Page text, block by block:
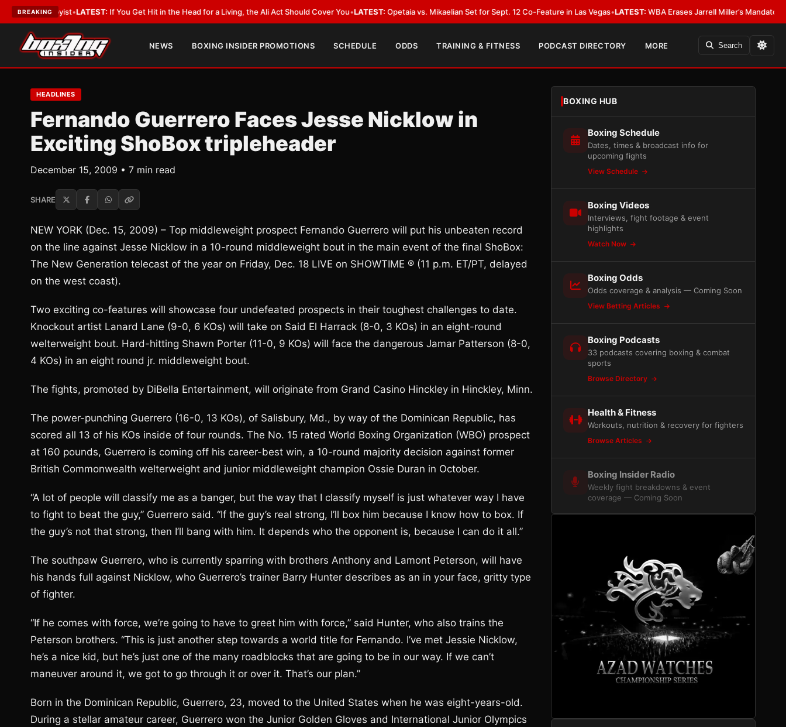
BREAKING
•LATEST: If You Get Hit in the Head for a Living, the Ali Act Should Cover You•LATEST:Opetaia vs. Mikaelian Set for Sept. 12 Co-Feature in Las Vegas• LATEST:WBA Erases Jarrell Miller’s Mandatory Status, Calls
NEWS BOXING INSIDER PROMOTIONS SCHEDULE ODDS TRAINING & FITNESS PODCAST DIRECTORY MORE Search
HEADLINES
Fernando Guerrero Faces Jesse Nicklow in
Exciting ShoBox tripleheader
December 15, 2009 • 7 min read
SHARE
NEW YORK (Dec. 15, 2009) – Top middleweight prospect Fernando Guerrero will put his unbeaten record
on the line against Jesse Nicklow in a 10-round middleweight bout in the main event of the final ShoBox:
The New Generation telecast of the year on Friday, Dec. 18 LIVE on SHOWTIME ® (11 p.m. ET/PT, delayed
on the west coast).
Two exciting co-features will showcase four undefeated prospects in their toughest challenges to date.
Knockout artist Lanard Lane (9-0, 6 KOs) will take on Said El Harrack (8-0, 3 KOs) in an eight-round
welterweight bout. Hard-hitting Shawn Porter (11-0, 9 KOs) will face the dangerous Jamar Patterson (8-0,
4 KOs) in an eight round jr. middleweight bout.
The fights, promoted by DiBella Entertainment, will originate from Grand Casino Hinckley in Hinckley, Minn.
The power-punching Guerrero (16-0, 13 KOs), of Salisbury, Md., by way of the Dominican Republic, has
scored all 13 of his KOs inside of four rounds. The No. 15 rated World Boxing Organization (WBO) prospect
at 160 pounds, Guerrero is coming off his career-best win, a 10-round majority decision against former
British Commonwealth welterweight and junior middleweight champion Ossie Duran in October.
“A lot of people will classify me as a banger, but the way that I classify myself is just whatever way I have
to fight to beat the guy,” Guerrero said. “If the guy’s real strong, I’ll box him because I know how to box. If
the guy’s not that strong, then I’ll bang with him. It depends who the opponent is, because I can do it all.”
The southpaw Guerrero, who is currently sparring with brothers Anthony and Lamont Peterson, will have
his hands full against Nicklow, who Guerrero’s trainer Barry Hunter describes as an in your face, gritty type
of fighter.
“If he comes with force, we’re going to have to greet him with force,” said Hunter, who also trains the
Peterson brothers. “This is just another step towards a world title for Fernando. I’ve met Jessie Nicklow,
he’s a nice kid, but he’s just one of the many roadblocks that are going to be in our way. If we can’t
maneuver around it, we got to go through it or over it. That’s our plan.”
Born in the Dominican Republic, Guerrero, 23, moved to the United States when he was eight-years-old.
During a stellar amateur career, Guerrero won the Junior Golden Gloves and International Junior Olympics
BOXING HUB
Boxing Schedule
Dates, times & broadcast info for
upcoming fights
View Schedule
Boxing Videos
Interviews, fight footage & event
highlights
Watch Now
Boxing Odds
Odds coverage & analysis — Coming Soon
View Betting Articles
Boxing Podcasts
33 podcasts covering boxing & combat
sports
Browse Directory
Health & Fitness
Workouts, nutrition & recovery for fighters
Browse Articles
Boxing Insider Radio
Weekly fight breakdowns & event
coverage — Coming Soon